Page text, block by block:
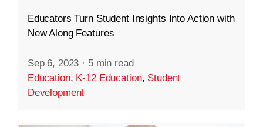
Educators Turn Student Insights Into Action with
New Along Features
Sep 6, 2023 · 5 min read
Education, K-12 Education, Student
Development